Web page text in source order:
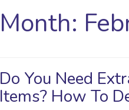
Month:
Do You Need
Items? How To